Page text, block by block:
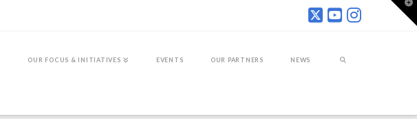
OUR FOCUS & INITIATIVES EVENTS OUR PARTNERS NEWS